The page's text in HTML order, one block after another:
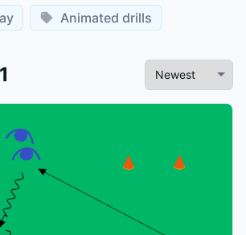
Animated drills